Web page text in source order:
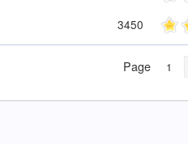
3450
Page 1